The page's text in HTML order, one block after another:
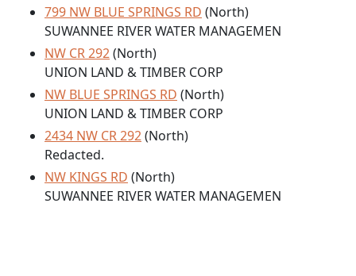
799 NW BLUE SPRINGS RD (North)
SUWANNEE RIVER WATER MANAGEMEN
NW CR 292(North)
UNION LAND & TIMBER CORP
NW BLUE SPRINGS RD (North)
UNION LAND & TIMBER CORP
2434 NW CR 292(North)
Redacted.
NW KINGS RD (North)
SUWANNEE RIVER WATER MANAGEMEN